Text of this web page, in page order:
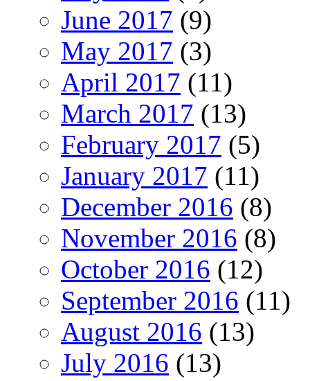
June 2017 (9)
May 2017 (3)
April 2017 (11)
March 2017 (13)
February 2017 (5)
January 2017 (11)
December 2016 (8)
November 2016 (8)
October 2016 (12)
September 2016 (11)
August 2016 (13)
July 2016 (13)